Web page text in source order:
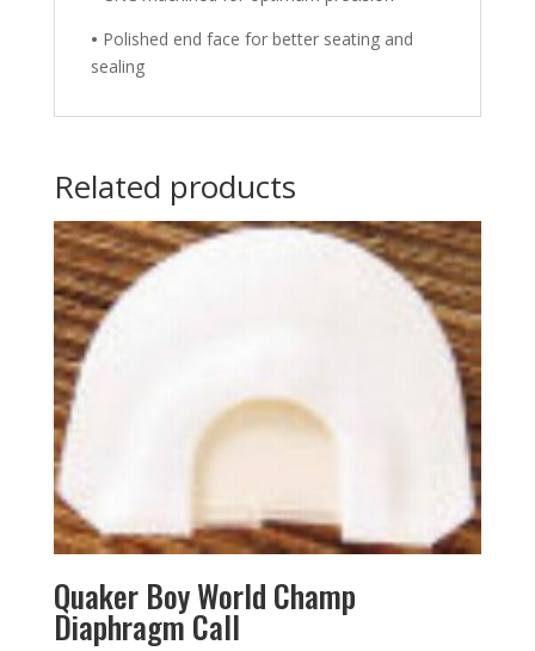
• Polished end face for better seating and
sealing
Related products
Quaker Boy World Champ
Diaphragm Call